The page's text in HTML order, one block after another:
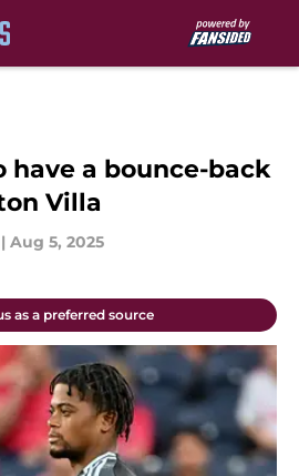
have a bounce-back
Villa
| Aug 5, 2025
as a preferred source